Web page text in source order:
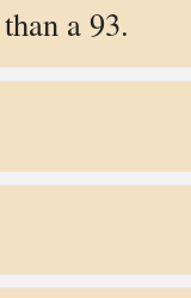
a 93.